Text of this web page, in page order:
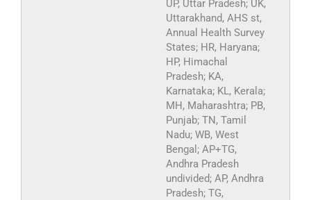
UP, Uttar Pradesh; UK,
Uttarakhand, AHS st,
Annual Health Survey
States; HR, Haryana;
HP, Himachal
Pradesh; KA,
Karnataka; KL, Kerala;
MH, Maharashtra; PB,
Punjab; TN, Tamil
Nadu; WB, West
Bengal; AP+TG,
Andhra Pradesh
undivided; AP, Andhra
Pradesh; TG,